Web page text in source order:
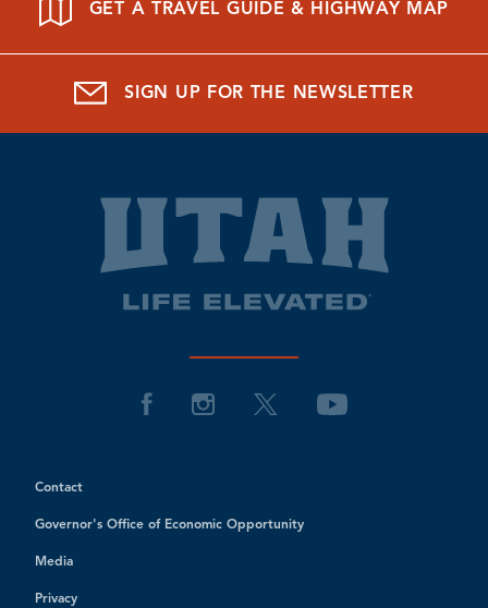
GET A TRAVEL GUIDE & HIGHWAY MAP
SIGN UP FOR THE NEWSLETTER
Contact
Governor's Office of Economic Opportunity
Media
Privacy